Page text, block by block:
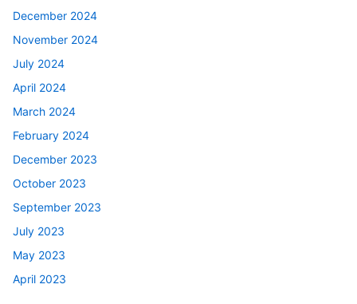
December 2024
November 2024
July 2024
April 2024
March 2024
February 2024
December 2023
October 2023
September 2023
July 2023
May 2023
April 2023